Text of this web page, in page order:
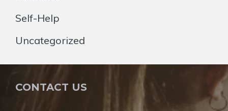
Self-Help
Uncategorized
CONTACT US